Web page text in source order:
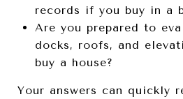
records if you buy in a
Are you prepared to
docks, roofs, and
buy a house?
Your answers can quickly